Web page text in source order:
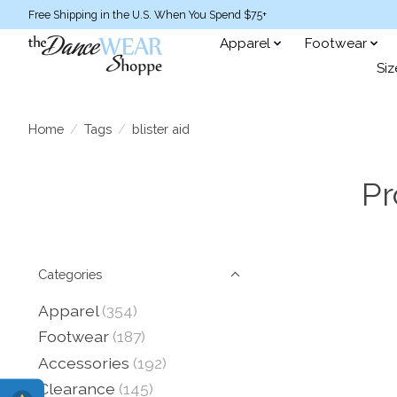
Free Shipping in the U.S. When You Spend $75+
Apparel Footwear
Home / Tags / blister aid
Categories
Apparel (354)
Footwear (187)
Accessories (192)
Clearance (145)